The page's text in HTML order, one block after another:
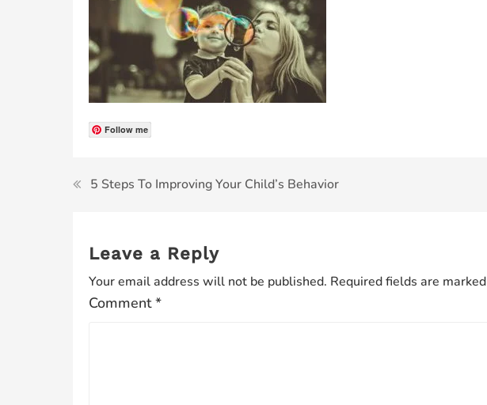
Follow me
5 Steps To Improving Your Child’s Behavior
Leave a Reply
Your email address will not be published. Required fields are marked
Comment*